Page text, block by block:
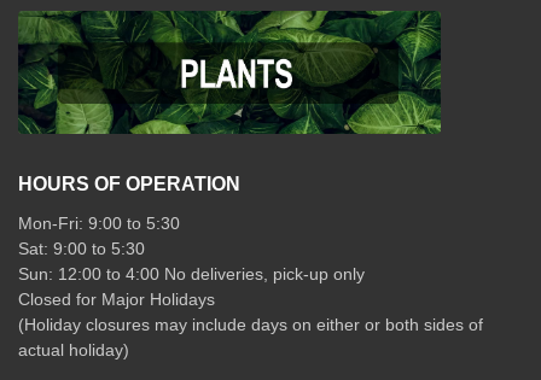
HOURS OF OPERATION
Mon-Fri: 9:00 to 5:30
Sat: 9:00 to 5:30
Sun: 12:00 to 4:00 No deliveries, pick-up only
Closed for Major Holidays
(Holiday closures may include days on either or both sides of
actual holiday)